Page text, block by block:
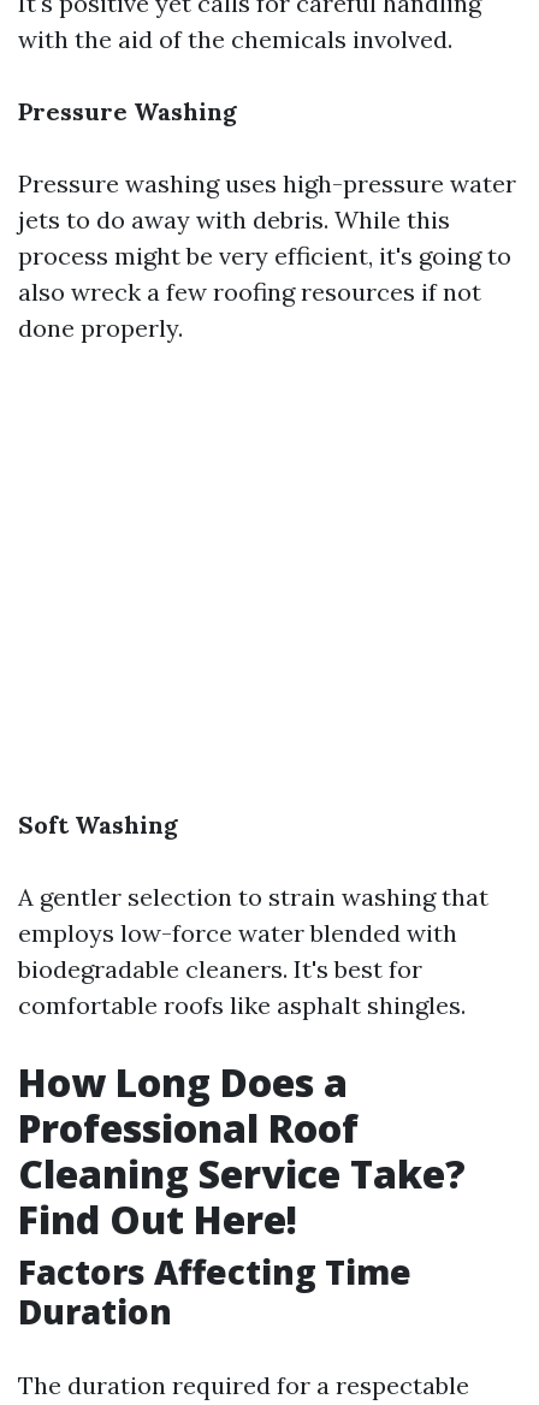
with the aid of the chemicals involved.
Pressure Washing
Pressure washing uses high-pressure water
jets to do away with debris. While this
process might be very efficient, it's going to
also wreck a few roofing resources if not
done properly.
Soft Washing
A gentler selection to strain washing that
employs low-force water blended with
biodegradable cleaners. It's best for
comfortable roofs like asphalt shingles.
How Long Does a
Professional Roof
Cleaning Service Take?
Find Out Here!
Factors Affecting Time
Duration
The duration required for a respectable